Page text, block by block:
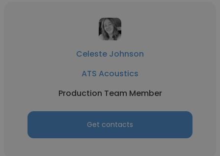
Celeste Johnson
ATS Acoustics
Production Team Member
Get contacts